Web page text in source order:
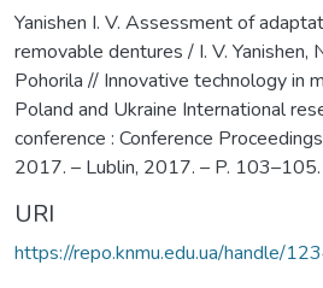
Yanishen I. V. Assessment of
removable dentures / I. V. Yanishen,
Pohorila // Innovative technology in
Poland and Ukraine International
conference : Conference
2017. – Lublin, 2017. – P. 103–105.
URI
https://repo.knmu.edu.ua/handle/